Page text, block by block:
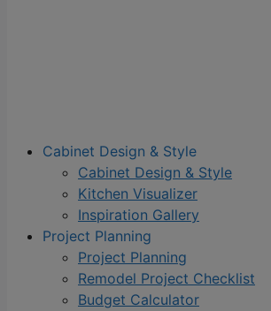
Cabinet Design & Style
Cabinet Design & Style
Kitchen Visualizer
Inspiration Gallery
Project Planning
Project Planning
Remodel Project Checklist
Budget Calculator